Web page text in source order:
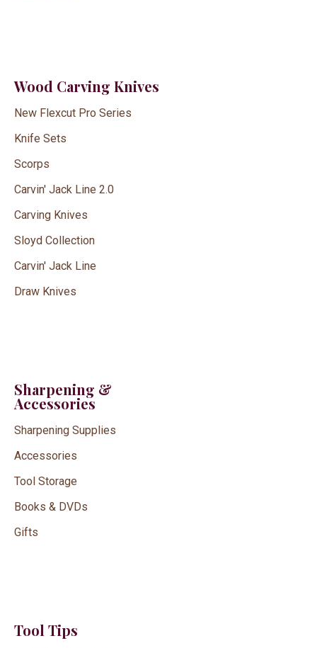
Wood Carving Knives
New Flexcut Pro Series
Knife Sets
Scorps
Carvin' Jack Line 2.0
Carving Knives
Sloyd Collection
Carvin' Jack Line
Draw Knives
Sharpening &
Accessories
Sharpening Supplies
Accessories
Tool Storage
Books & DVDs
Gifts
Tool Tips